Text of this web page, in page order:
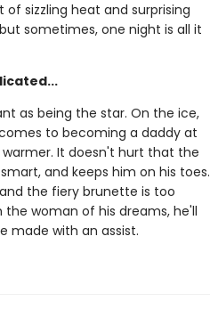
sizzling heat and surprising
sometimes, one night is all it
as being the star. On the ice,
to becoming a daddy at
It doesn't hurt that the
and keeps him on his toes.
the fiery brunette is too
woman of his dreams, he'll
made with an assist.